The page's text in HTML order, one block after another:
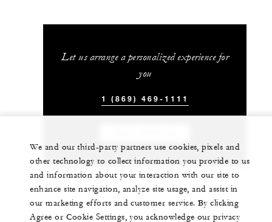
Let us arrange a personalized experience for
you
1 (869) 469-1111
We and our third-party partners use cookies, pixels and
other technology to collect information you provide to us
and information about your interaction with our site to
enhance site navigation, analyze site usage, and assist in
our marketing efforts and customer service. By clicking
Agree or Cookie Settings, you acknowledge our privacy